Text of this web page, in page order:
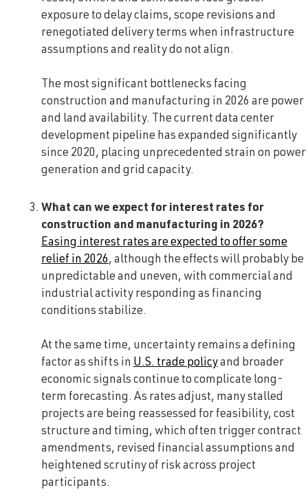
exposure to delay claims, scope revisions and
renegotiated delivery terms when infrastructure
assumptions and reality do not align.
The most significant bottlenecks facing
construction and manufacturing in 2026 are power
and land availability. The current data center
development pipeline has expanded significantly
since 2020, placing unprecedented strain on power
generation and grid capacity.
What can we expect for interest rates for
construction and manufacturing in 2026?
Easing interest rates are expected to offer some
relief in 2026, although the effects will probably be
unpredictable and uneven, with commercial and
industrial activity responding as financing
conditions stabilize.
At the same time, uncertainty remains a defining
factor as shifts in U.S. trade policyand broader
economic signals continue to complicate long-
term forecasting. As rates adjust, many stalled
projects are being reassessed for feasibility, cost
structure and timing, which often trigger contract
amendments, revised financial assumptions and
heightened scrutiny of risk across project
participants.